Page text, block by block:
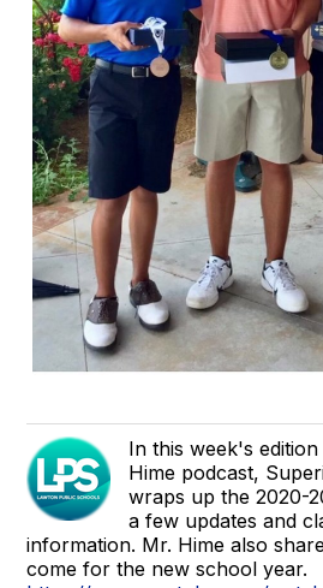
In this week's
Hime podcast,
wraps up the 2020-
a few updates and
information. Mr. Hime also
come for the new school year.